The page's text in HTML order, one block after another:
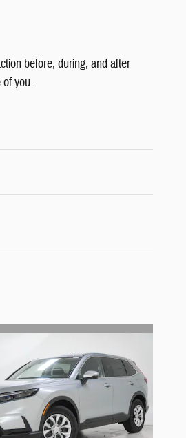
before, during, and after
you.